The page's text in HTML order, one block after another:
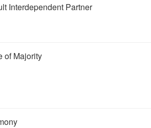
Interdependent Partner
of Majority